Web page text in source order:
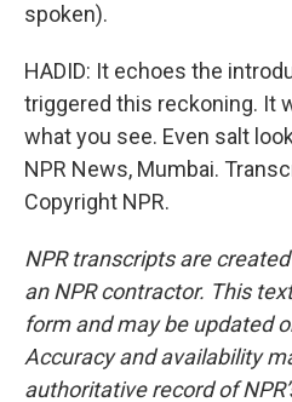
spoken).
HADID: It echoes the
triggered this reckoning. It
what you see. Even salt
NPR News, Mumbai.
Copyright NPR.
NPR transcripts are
an NPR contractor. This
form and may be updated
Accuracy and availability
authoritative record of